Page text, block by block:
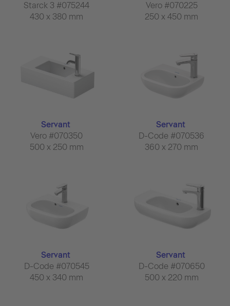
Starck 3 #075244
430 x 380 mm
Vero #070225
250 x 450 mm
Servant
Vero #070350
500 x 250 mm
Servant
D-Code #070536
360 x 270 mm
Servant
D-Code #070545
450 x 340 mm
Servant
D-Code #070650
500 x 220 mm